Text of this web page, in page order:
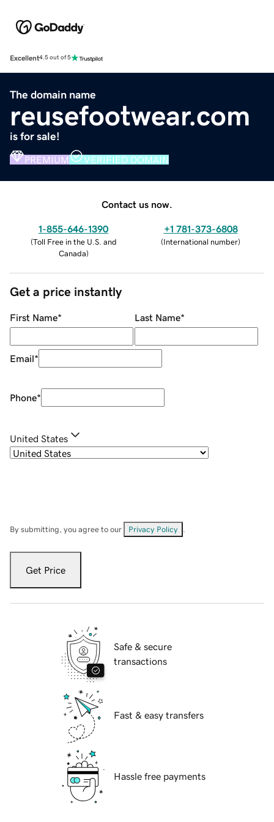
Excellent4.5 out of 5
The domain name
reusefootwear.com
is for sale!
PREMIUM VERIFIED DOMAIN
Contact us now.
1-855-646-1390
(Toll Free in the U.S. and
Canada)
+1 781-373-6808
(International number)
Get a price instantly
First Name* Last Name*
Email*
Phone*
United States
By submitting, you agree to our Privacy Policy
Get Price
Safe & secure
transactions
Fast & easy transfers
Hassle free payments